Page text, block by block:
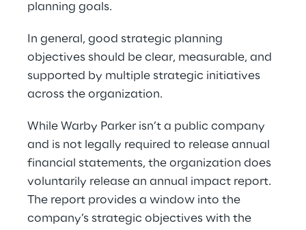
planning goals.
In general, good strategic planning
objectives should be clear, measurable, and
supported by multiple strategic initiatives
across the organization.
While Warby Parker isn’t a public company
and is not legally required to release annual
financial statements, the organization does
voluntarily release an annual impact report.
The report provides a window into the
company’s strategic objectives with the